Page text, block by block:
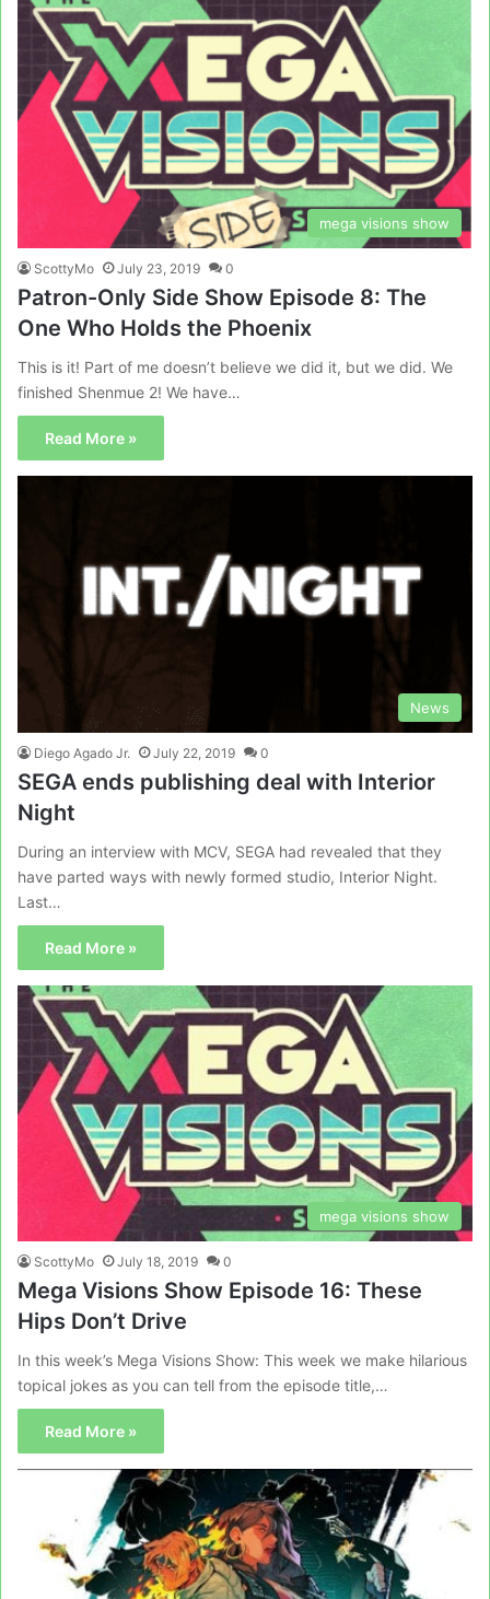
mega visions show
ScottyMo July 23, 2019 0
Patron-Only Side Show Episode 8: The
One Who Holds the Phoenix
This is it! Part of me doesn’t believe we did it, but we did. We
finished Shenmue 2! We have…
Read More »
News
Diego Agado Jr. July 22, 2019 0
SEGA ends publishing deal with Interior
Night
During an interview with MCV, SEGA had revealed that they
have parted ways with newly formed studio, Interior Night.
Last…
Read More »
mega visions show
ScottyMo July 18, 2019 0
Mega Visions Show Episode 16: These
Hips Don’t Drive
In this week’s Mega Visions Show: This week we make hilarious
topical jokes as you can tell from the episode title,…
Read More »